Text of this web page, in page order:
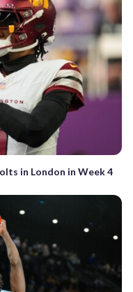
in London in Week 4